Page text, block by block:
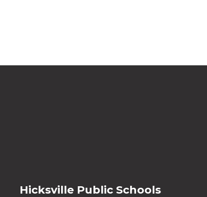
Hicksville Public Schools